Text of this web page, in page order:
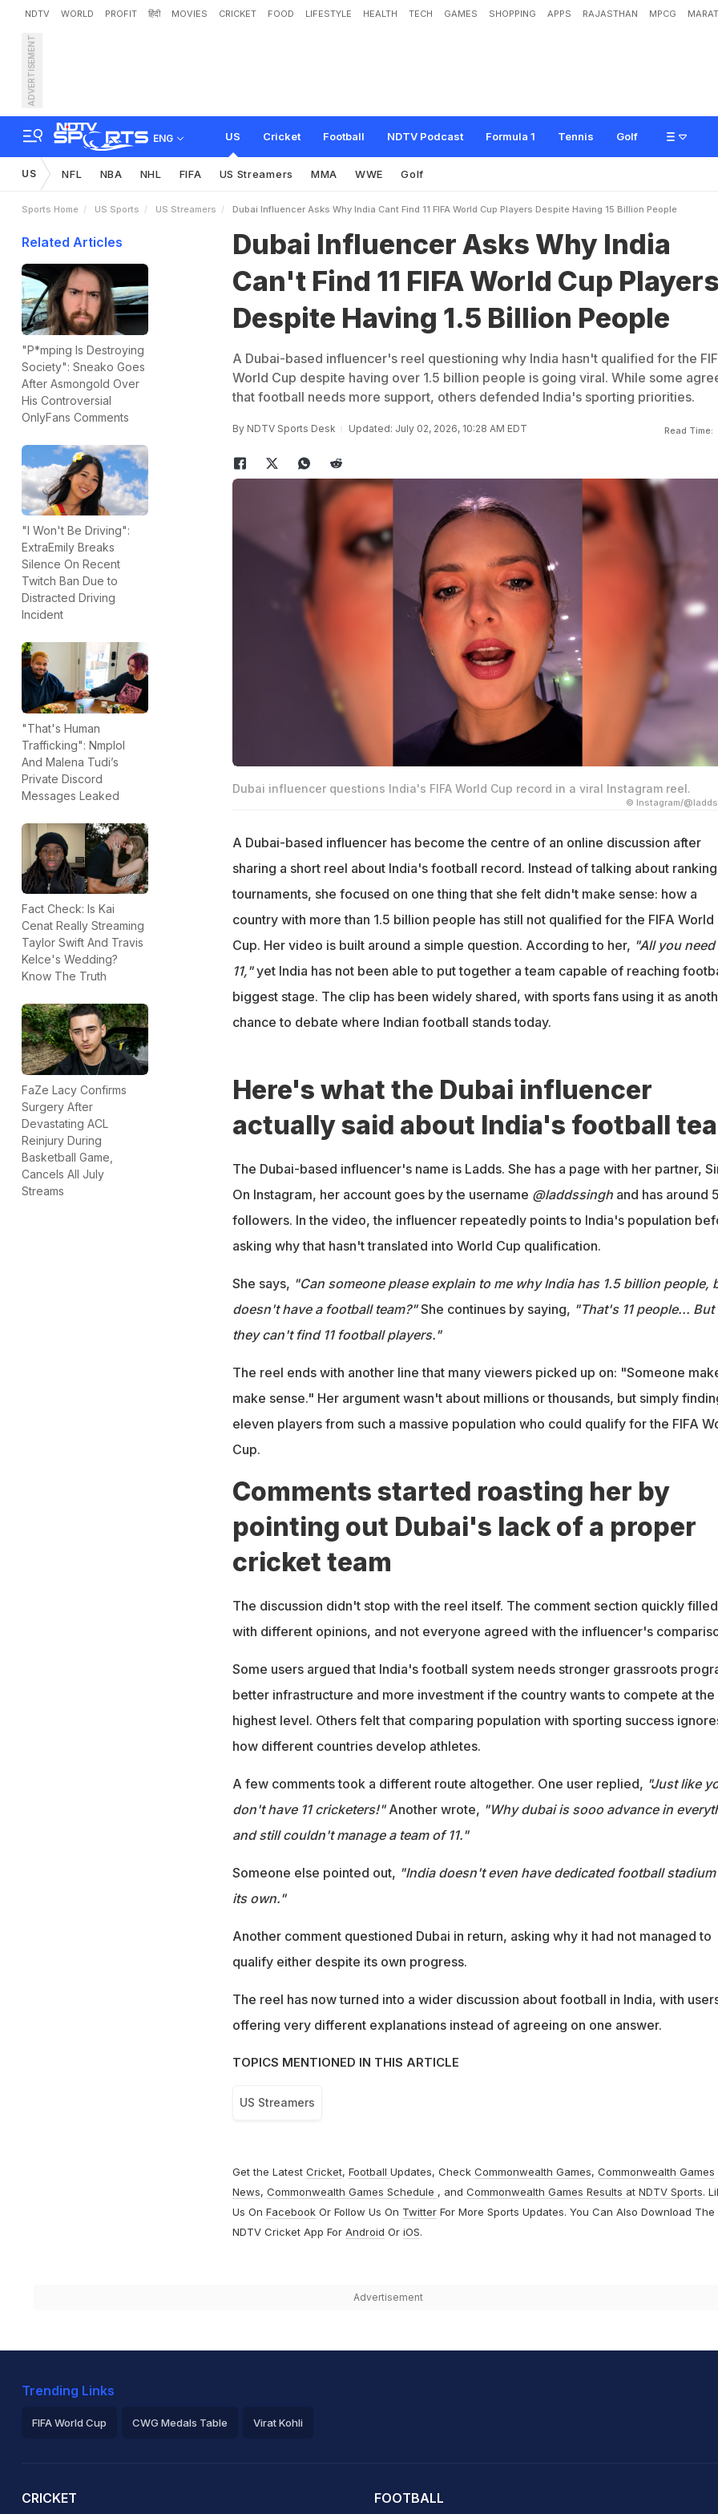
NDTV WORLD PROFIT हिंदी MOVIES CRICKET FOOD LIFESTYLE HEALTH TECH GAMES SHOPPING APPS RAJASTHAN MPCG
ADVERTISEMENT
ENG US Cricket Football NDTV Podcast Formula 1 Tennis Golf
Dubai Influencer Asks Why India Can't Find 11 FIFA World Cup Players De
1
Billion P ople
US NFL NBA NHL FIFA US Streamers MMA WWE Golf
Sports Home US Sports US Streamers Dubai Influencer Asks Why India Cant Find 11 FIFA World Cup Players Despite Having 15 Billion People
Related Articles
"P*mping Is Destroying
Society": Sneako Goes
After Asmongold Over
His Controversial
OnlyFans Comments
"I Won't Be Driving":
ExtraEmily Breaks
Silence On Recent
Twitch Ban Due to
Distracted Driving
Incident
"That's Human
Trafficking": Nmplol
And Malena Tudi’s
Private Discord
Messages Leaked
Fact Check: Is Kai
Cenat Really Streaming
Taylor Swift And Travis
Kelce's Wedding?
Know The Truth
FaZe Lacy Confirms
Surgery After
Devastating ACL
Reinjury During
Basketball Game,
Cancels All July
Streams
Dubai Influencer Asks Why India
Can't Find 11 FIFA World Cup Players
Despite Having 1.5 Billion People
A Dubai-based influencer's reel questioning why India hasn't qualified for the
World Cup despite having over 1.5 billion people is going viral. While some
that football needs more support, others defended India's sporting priorities.
By NDTV Sports Desk Updated: July 02, 2026, 10:28 AM EDT Read Time:
Dubai influencer questions India's FIFA World Cup record in a viral Instagram reel.
© Instagram/
A Dubai-based influencer has become the centre of an online discussion after
sharing a short reel about India's football record. Instead of talking about
tournaments, she focused on one thing that she felt didn't make sense: how a
country with more than 1.5 billion people has still not qualified for the FIFA World
Cup. Her video is built around a simple question. According to her, "All you need
11,"yet India has not been able to put together a team capable of reaching
biggest stage. The clip has been widely shared, with sports fans using it as
chance to debate where Indian football stands today.
Here's what the Dubai influencer
actually said about India's football
The Dubai-based influencer's name is Ladds. She has a page with her partner,
On Instagram, her account goes by the username @laddssingh and has around
followers. In the video, the influencer repeatedly points to India's population
asking why that hasn't translated into World Cup qualification.
She says, "Can someone please explain to me why India has 1.5 billion people,
doesn't have a football team?"She continues by saying, "That's 11 people... But
they can't find 11 football players."
The reel ends with another line that many viewers picked up on: "Someone
make sense." Her argument wasn't about millions or thousands, but simply
eleven players from such a massive population who could qualify for the FIFA
Cup.
Comments started roasting her by
pointing out Dubai's lack of a proper
cricket team
The discussion didn't stop with the reel itself. The comment section quickly filled
with different opinions, and not everyone agreed with the influencer's
Some users argued that India's football system needs stronger grassroots
better infrastructure and more investment if the country wants to compete at the
highest level. Others felt that comparing population with sporting success
how different countries develop athletes.
A few comments took a different route altogether. One user replied, "Just like
don't have 11 cricketers!" Another wrote, "Why dubai is sooo advance in
and still couldn't manage a team of 11."
Someone else pointed out, "India doesn't even have dedicated football
its own."
Another comment questioned Dubai in return, asking why it had not managed to
qualify either despite its own progress.
The reel has now turned into a wider discussion about football in India, with
offering very different explanations instead of agreeing on one answer.
TOPICS MENTIONED IN THIS ARTICLE
US Streamers
Get the Latest Cricket, Football Updates, Check Commonwealth Games, Commonwealth Games
News, Commonwealth Games Schedule , and Commonwealth Games Results at NDTV Sports.
Us On FacebookOr Follow Us On TwitterFor More Sports Updates. You Can Also Download The
NDTV Cricket App For Android Or iOS.
Advertisement
Trending Links
FIFA World Cup CWG Medals Table Virat Kohli
CRICKET FOOTBALL